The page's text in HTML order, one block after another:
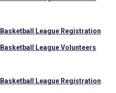
League Registration
League Volunteers
League Registration